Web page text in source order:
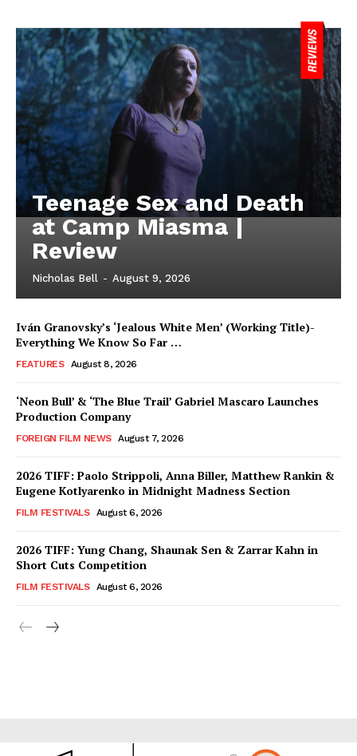
Teenage Sex and Death
at Camp Miasma |
Review
Nicholas Bell - August 9, 2026
Iván Granovsky’s ‘Jealous White Men’ (Working Title)-
Everything We Know So Far …
FEATURES August 8, 2026
‘Neon Bull’ & ‘The Blue Trail’ Gabriel Mascaro Launches
Production Company
FOREIGN FILM NEWS August 7, 2026
2026 TIFF: Paolo Strippoli, Anna Biller, Matthew Rankin &
Eugene Kotlyarenko in Midnight Madness Section
FILM FESTIVALS August 6, 2026
2026 TIFF: Yung Chang, Shaunak Sen & Zarrar Kahn in
Short Cuts Competition
FILM FESTIVALS August 6, 2026